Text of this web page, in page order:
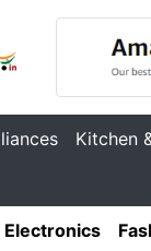
Kitchen
Electronics